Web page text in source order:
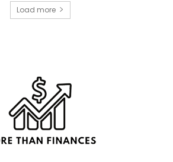
Load more